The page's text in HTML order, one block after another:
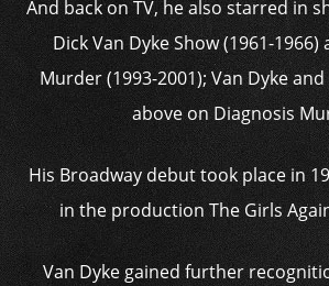
And back on TV, he also starred in
Dick Van Dyke Show (1961-1966)
Murder (1993-2001); Van Dyke
above on Diagnosis
His Broadway debut took place in
in the production The Girls
Van Dyke gained further